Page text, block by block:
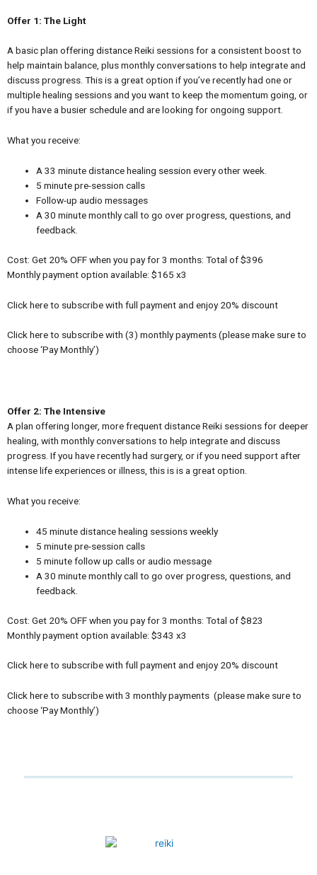
Offer 1: The Light
A basic plan offering distance Reiki sessions for a consistent boost to
help maintain balance, plus monthly conversations to help integrate and
discuss progress. This is a great option if you’ve recently had one or
multiple healing sessions and you want to keep the momentum going, or
if you have a busier schedule and are looking for ongoing support.
What you receive:
A 33 minute distance healing session every other week.
5 minute pre-session calls
Follow-up audio messages
A 30 minute monthly call to go over progress, questions, and
feedback.
Cost: Get 20% OFF when you pay for 3 months: Total of $396
Monthly payment option available: $165 x3
Click here to subscribe with full payment and enjoy 20% discount
Click here to subscribe with (3) monthly payments (please make sure to
choose ‘Pay Monthly’)
Offer 2: The Intensive
A plan offering longer, more frequent distance Reiki sessions for deeper
healing, with monthly conversations to help integrate and discuss
progress. If you have recently had surgery, or if you need support after
intense life experiences or illness, this is is a great option.
What you receive:
45 minute distance healing sessions weekly
5 minute pre-session calls
5 minute follow up calls or audio message
A 30 minute monthly call to go over progress, questions, and
feedback.
Cost: Get 20% OFF when you pay for 3 months: Total of $823
Monthly payment option available: $343 x3
Click here to subscribe with full payment and enjoy 20% discount
Click here to subscribe with 3 monthly payments (please make sure to
choose ‘Pay Monthly’)